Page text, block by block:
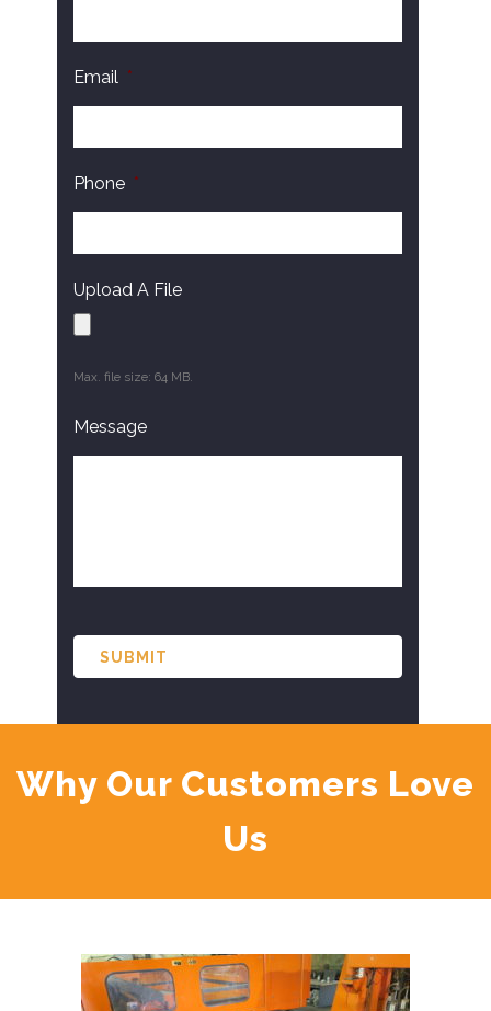
Email *
Phone *
Upload A File
Max. file size: 64 MB.
Message
Why Our Customers Love
Us